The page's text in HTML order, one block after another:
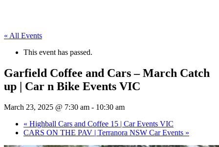
« All Events
This event has passed.
Garfield Coffee and Cars – March Catch
up | Car n Bike Events VIC
March 23, 2025 @ 7:30 am - 10:30 am
« Highball Cars and Coffee 15 | Car Events VIC
CARS ON THE PAV | Terranora NSW Car Events »